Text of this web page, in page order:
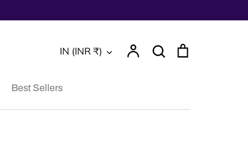
Currency
IN (INR ₹) Account Search
Search
Best Sellers